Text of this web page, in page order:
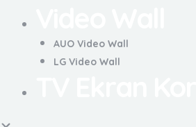
AUO Video Wall
LG Video Wall